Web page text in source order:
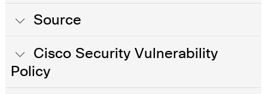
Source
Cisco Security Vulnerability
Policy